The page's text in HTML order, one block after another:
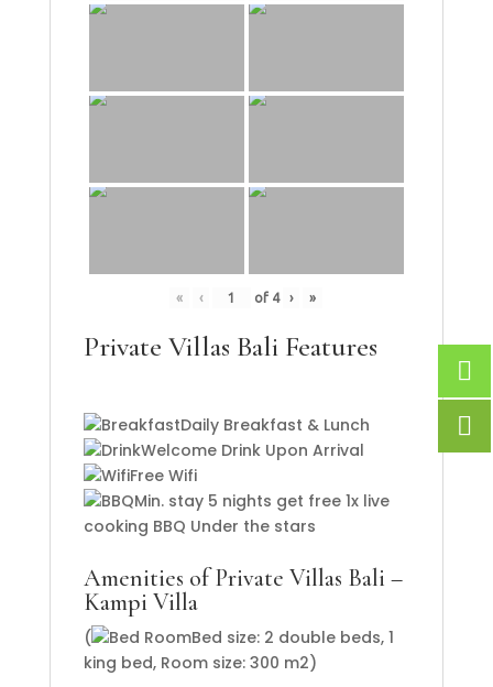
« ‹ of 4 › »
Private Villas Bali Features
Daily Breakfast & Lunch
Welcome Drink Upon Arrival
Free Wifi
Min. stay 5 nights get free 1x live
cooking BBQ Under the stars
Amenities of Private Villas Bali –
Kampi Villa
(
Bed size: 2 double beds, 1
king bed, Room size: 300 m2)